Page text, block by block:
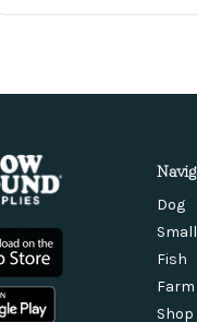
Dog
Fish
Shop